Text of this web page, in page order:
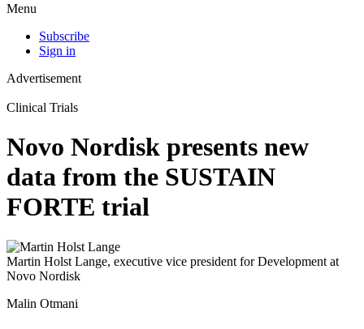
Menu
Subscribe
Sign in
Advertisement
Clinical Trials
Novo Nordisk presents new
data from the SUSTAIN
FORTE trial
Martin Holst Lange, executive vice president for Development at
Novo Nordisk
Malin Otmani